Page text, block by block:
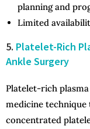
planning and
Limited
5. Platelet-Rich
Ankle Surgery
Platelet-rich
medicine
concentrated